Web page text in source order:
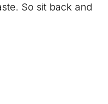
So sit back and